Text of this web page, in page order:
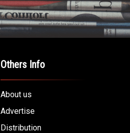
Others Info
About us
Advertise
Distribution